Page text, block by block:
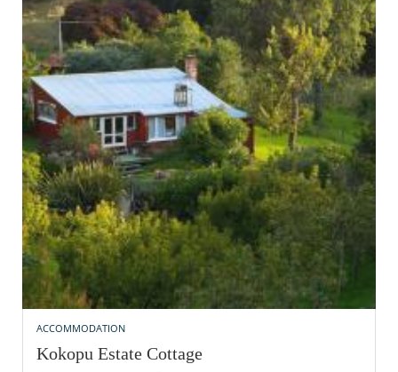
ACCOMMODATION
Kokopu Estate Cottage